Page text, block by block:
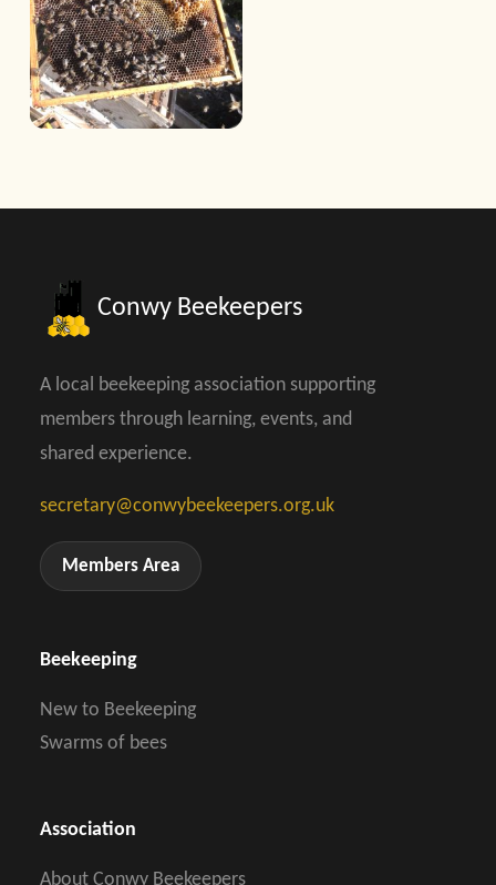
Conwy Beekeepers
A local beekeeping association supporting
members through learning, events, and
shared experience.
secretary@conwybeekeepers.org.uk
Members Area
Beekeeping
New to Beekeeping
Swarms of bees
Association
About Conwy Beekeepers